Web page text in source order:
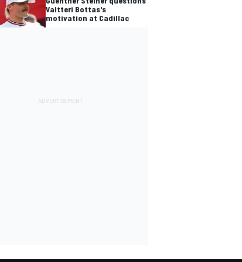
Valtteri Bottas's
motivation at Cadillac